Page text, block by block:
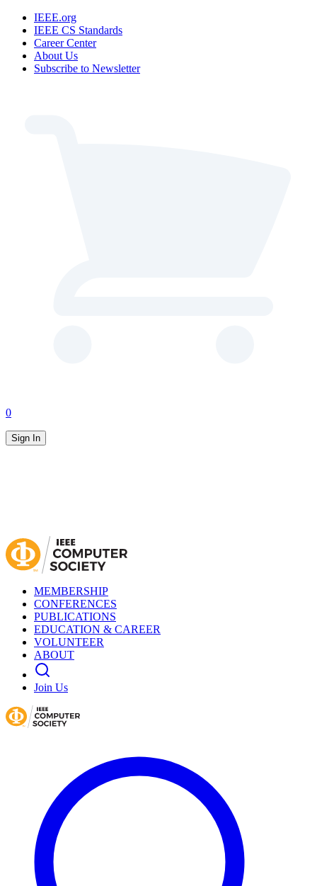
IEEE.org
IEEE CS Standards
Career Center
About Us
Subscribe to Newsletter
0
Sign In
MEMBERSHIP
CONFERENCES
PUBLICATIONS
EDUCATION & CAREER
VOLUNTEER
ABOUT
Join Us